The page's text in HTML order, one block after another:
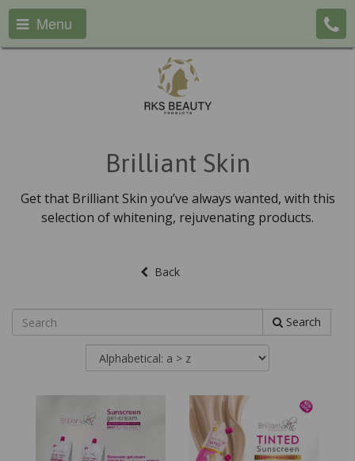
Menu
Brilliant Skin
Get that Brilliant Skin you’ve always wanted, with this
selection of whitening, rejuvenating products.
Back
Search